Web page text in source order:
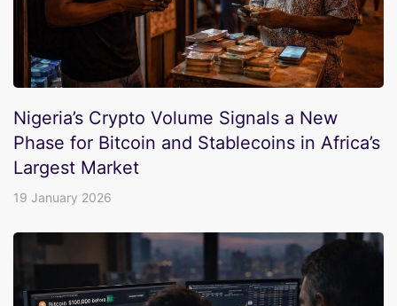
Nigeria’s Crypto Volume Signals a New
Phase for Bitcoin and Stablecoins in Africa’s
Largest Market
19 January 2026